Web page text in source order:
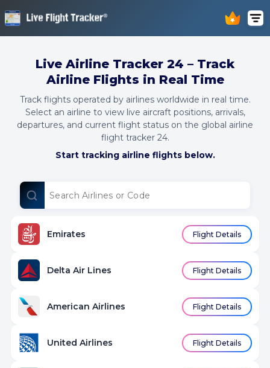
Live Airline Tracker 24 – Track
Airline Flights in Real Time
Track flights operated by airlines worldwide in real time.
Select an airline to view live aircraft positions, arrivals,
departures, and current flight status on the global airline
flight tracker 24.
Start tracking airline flights below.
Emirates Flight Details
Delta Air Lines Flight Details
American Airlines Flight Details
United Airlines Flight Details